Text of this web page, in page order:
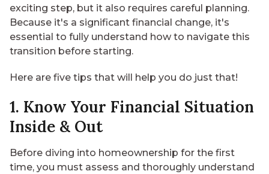
exciting step, but it also requires careful planning.
Because it's a significant financial change, it's
essential to fully understand how to navigate this
transition before starting.
Here are five tips that will help you do just that!
1. Know Your Financial Situation
Inside & Out
Before diving into homeownership for the first
time, you must assess and thoroughly understand